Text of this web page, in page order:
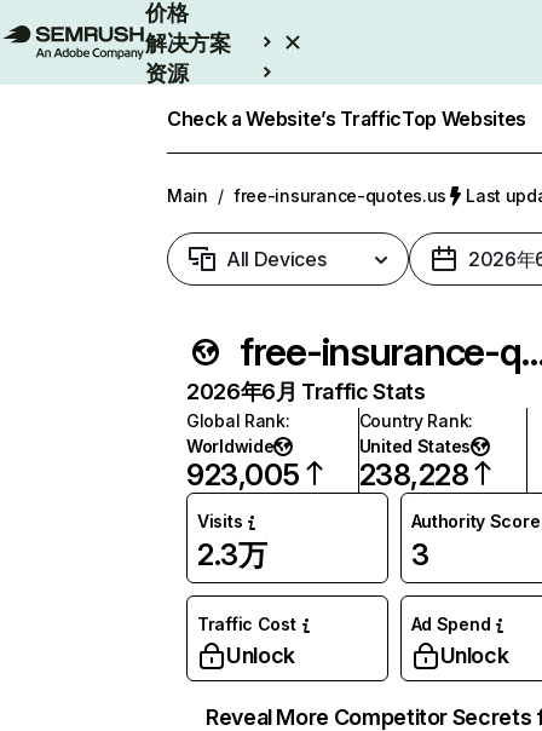
价格
解决方案
资源
Check a Website’s TrafficTop Websites
Main / free-insurance-quotes.us Last
All Devices 2026年
free-
2026年6月 Traffic Stats
Global Rank:
Worldwide
923,005
Country Rank:
United States
238,228
Visits
2.3万
Authority Score
3
Traffic Cost
Unlock
Ad Spend
Unlock
Reveal More Competitor Secrets